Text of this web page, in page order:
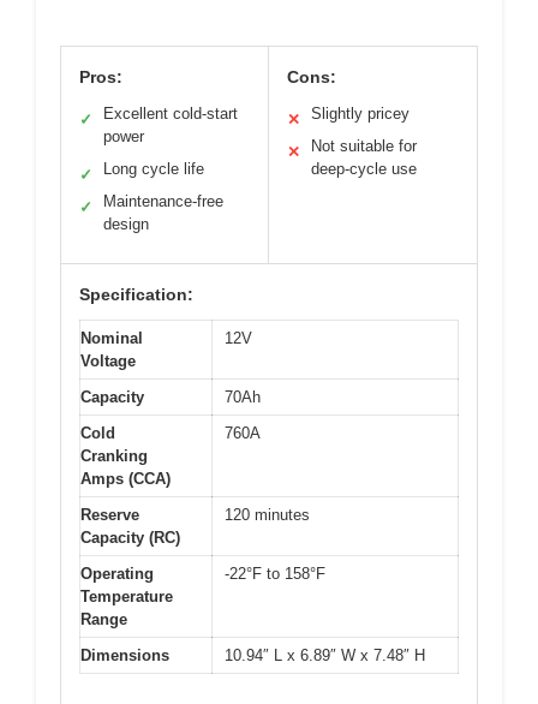
Pros:
✓
Excellent cold-start
power
✓ Long cycle life
✓
Maintenance-free
design
Cons:
✕ Slightly pricey
✕
Not suitable for
deep-cycle use
Specification:
Nominal
Voltage
12V
Capacity
70Ah
Cold
Cranking
Amps (CCA)
760A
Reserve
Capacity (RC)
120 minutes
Operating
Temperature
Range
-22°F to 158°F
Dimensions 10.94″ L x 6.89″ W x 7.48″ H